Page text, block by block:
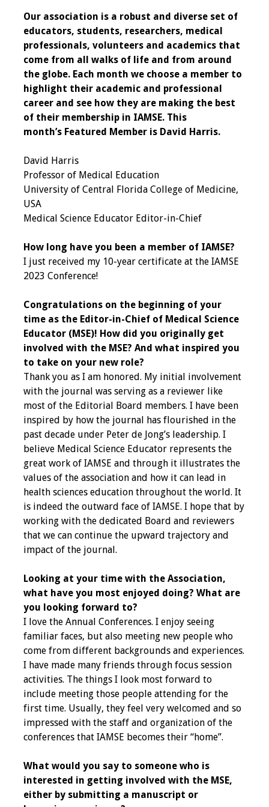
Programs & Services
Foundations of
Health Professions
Education Course
Fellowship Program
IM-REACH Program
AI in Health
Professions
Education Course
Ambassador
Awards
Recent Projects
IAMSE-ScholarRx
Curriculum
Development Grants
Student Research
Grants
Publications
Medical Science
Educator
Manuals
Events
Annual Conferences
Conference Session
Types
Events of Interest
Virtual Forum
Information
2025 Virtual Forum
Our association is a robust and diverse set of
educators, students, researchers, medical
professionals, volunteers and academics that
come from all walks of life and from around
the globe. Each month we choose a member to
highlight their academic and professional
career and see how they are making the best
of their membership in IAMSE. This
month’s Featured Member is David Harris.
David Harris
Professor of Medical Education
University of Central Florida College of Medicine,
USA
Medical Science Educator Editor-in-Chief
How long have you been a member of IAMSE?
I just received my 10-year certificate at the IAMSE
2023 Conference!
Congratulations on the beginning of your
time as the Editor-in-Chief of Medical Science
Educator (MSE)! How did you originally get
involved with the MSE? And what inspired you
to take on your new role?
Thank you as I am honored. My initial involvement
with the journal was serving as a reviewer like
most of the Editorial Board members. I have been
inspired by how the journal has flourished in the
past decade under Peter de Jong’s leadership. I
believe Medical Science Educator represents the
great work of IAMSE and through it illustrates the
values of the association and how it can lead in
health sciences education throughout the world. It
is indeed the outward face of IAMSE. I hope that by
working with the dedicated Board and reviewers
that we can continue the upward trajectory and
impact of the journal.
Looking at your time with the Association,
what have you most enjoyed doing? What are
you looking forward to?
I love the Annual Conferences. I enjoy seeing
familiar faces, but also meeting new people who
come from different backgrounds and experiences.
I have made many friends through focus session
activities. The things I look most forward to
include meeting those people attending for the
first time. Usually, they feel very welcomed and so
impressed with the staff and organization of the
conferences that IAMSE becomes their “home”.
What would you say to someone who is
interested in getting involved with the MSE,
either by submitting a manuscript or